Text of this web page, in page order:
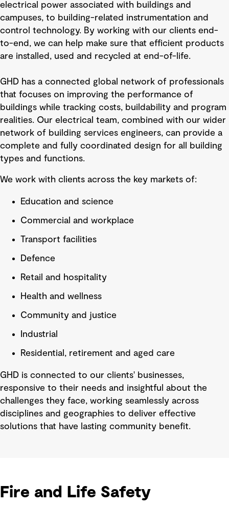
electrical power associated with buildings and
campuses, to building-related instrumentation and
control technology. By working with our clients end-
to-end, we can help make sure that efficient products
are installed, used and recycled at end-of-life.
GHD has a connected global network of professionals
that focuses on improving the performance of
buildings while tracking costs, buildability and program
realities. Our electrical team, combined with our wider
network of building services engineers, can provide a
complete and fully coordinated design for all building
types and functions.
We work with clients across the key markets of:
Education and science
Commercial and workplace
Transport facilities
Defence
Retail and hospitality
Health and wellness
Community and justice
Industrial
Residential, retirement and aged care
GHD is connected to our clients' businesses,
responsive to their needs and insightful about the
challenges they face, working seamlessly across
disciplines and geographies to deliver effective
solutions that have lasting community benefit.
Fire and Life Safety